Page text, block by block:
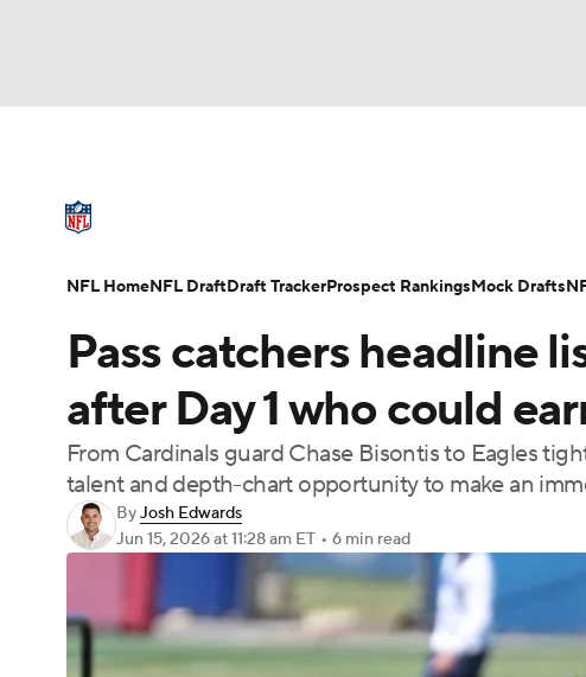
Champions League WWE Boxing NASCAR
Podcasts Prediction Shop PBR MLV
3ICE Play Golf
NFL Draft Super Bowl Players Injuries
Pass catchers headline
after Day 1 who could
From Cardinals guard Chase Bisontis to Eagles
talent and depth-chart opportunity to make an
ByJosh Edwards
Jun 15, 2026at 11:28 am ET • 6 min read
NFL HomeNFL DraftDraft TrackerProspect RankingsMock Drafts